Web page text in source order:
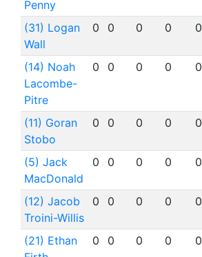
Penny
(31) Logan
Wall
0 0 0 0 0
(14) Noah
Lacombe-
Pitre
0 0 0 0 0
(11) Goran
Stobo
0 0 0 0 0
(5) Jack
MacDonald
0 0 0 0 0
(12) Jacob
Troini-Willis
0 0 0 0 0
(21) Ethan
0 0 0 0 0